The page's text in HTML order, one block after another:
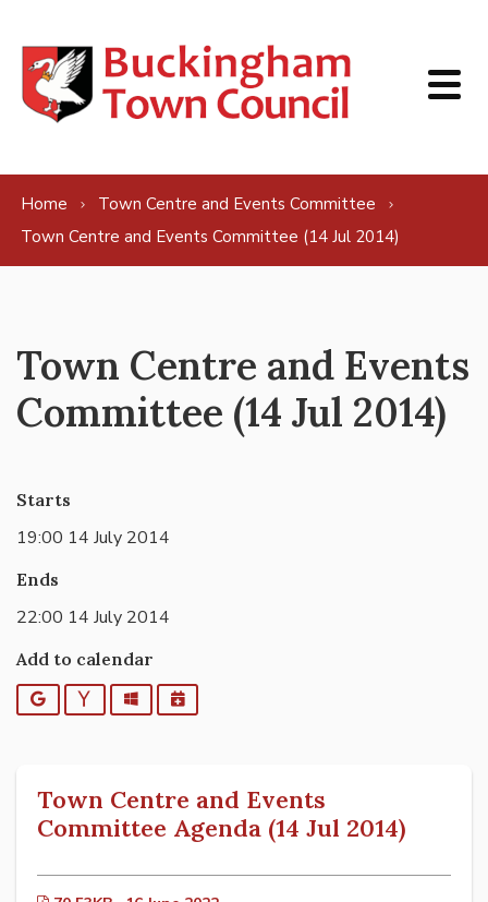
Home
Town Centre and Events Committee
Town Centre and Events Committee (14 Jul 2014)
Town Centre and Events
Committee (14 Jul 2014)
Starts
19:00 14 July 2014
Ends
22:00 14 July 2014
Add to calendar
Google YahooOutlookiCalendar
Town Centre and Events
Committee Agenda (14 Jul 2014)